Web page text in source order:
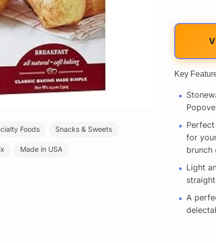
Foods Snacks & Sweets
Made in USA
Key
for
brunch
Light
A